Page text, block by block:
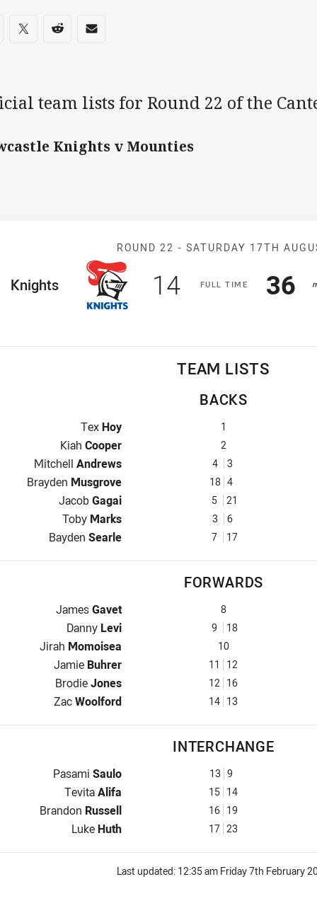
on social media
via Facebook
Share via Twitter
Share via Reddit
Share via Email
team lists for Round 22 of the
Knights v Mounties
Match: Knights
ROUND 22 - SATURDAY 17TH
FULLT IME
Team
Knights Scored
14points 36
TEAM LISTS
BACKS
Fullback for Knights is number 1
TexHoy 1
Winger for Knights is number 2
Kiah Cooper 2
Centre for Knights is number 4
Mitchell Andrews 4 3
Centre for Knights is number 18
Brayden Musgrove 18 4
Winger for Knights is number 5
JacobGagai 5 21
Five-Eighth for Knights is number 3
Toby Marks 3 6
Halfback for Knights is number 7
Bayden Searle 7 17
FORWARDS
Prop for Knights is number 8
JamesGavet 8
Hooker for Knights is number 9
Danny Levi 9 18
Prop for Knights is number 10
Jirah Momoisea 10
2nd Row for Knights is number 11
Jamie Buhrer 11 12
2nd Row for Knights is number 12
BrodieJones 12 16
Lock for Knights is number 14
ZacWoolford 14 13
INTERCHANGE
Interchange for Knights is number 13
Pasami Saulo 13 9
Interchange for Knights is number 15
TevitaAlifa 15 14
Interchange for Knights is number 16
Brandon Russell 16 19
Interchange for Knights is number 17
LukeHuth 17 23
Last updated: 12:35 am Friday 7th February